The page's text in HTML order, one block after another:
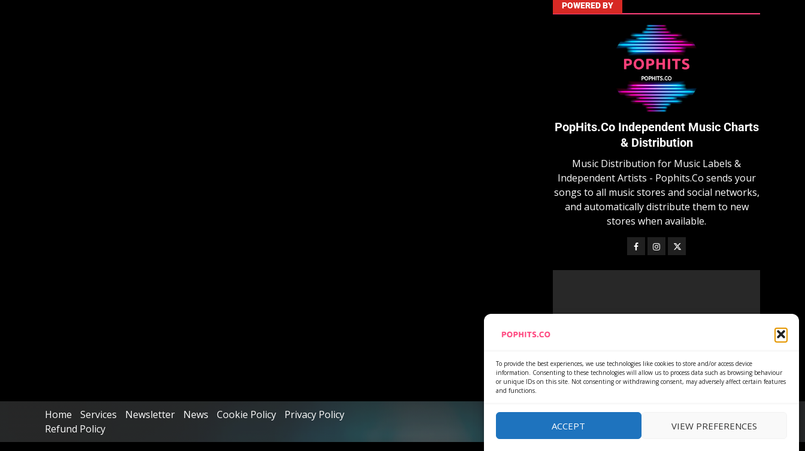
To provide the best experiences, we use technologies like cookies to store and/or access device
information. Consenting to these technologies will allow us to process data such as browsing behaviour
or unique IDs on this site. Not consenting or withdrawing consent, may adversely affect certain features
and functions.
ACCEPT VIEW PREFERENCES
POWERED BY
PopHits.Co Independent Music Charts
& Distribution
Music Distribution for Music Labels &
Independent Artists - Pophits.Co sends your
songs to all music stores and social networks,
and automatically distribute them to new
stores when available.
Home Services Newsletter News Cookie Policy
Privacy Policy
Refund Policy